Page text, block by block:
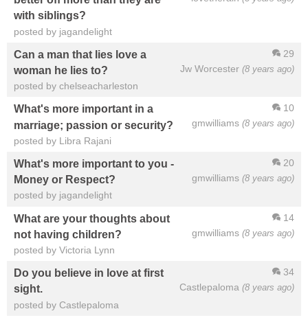
with siblings?
posted by jagandelight
29
Jw Worcester (8 years ago)
Can a man that lies love a
woman he lies to?
posted by chelseacharleston
10
gmwilliams (8 years ago)
What's more important in a
marriage; passion or security?
posted by Libra Rajani
20
gmwilliams (8 years ago)
What's more important to you -
Money or Respect?
posted by jagandelight
14
gmwilliams (8 years ago)
What are your thoughts about
not having children?
posted by Victoria Lynn
34
Castlepaloma (8 years ago)
Do you believe in love at first
sight.
posted by Castlepaloma